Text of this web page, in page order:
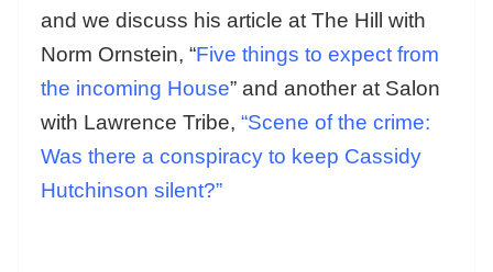
and we discuss his article at The Hill with
Norm Ornstein, “Five things to expect from
the incoming House” and another at Salon
with Lawrence Tribe, “Scene of the crime:
Was there a conspiracy to keep Cassidy
Hutchinson silent?”